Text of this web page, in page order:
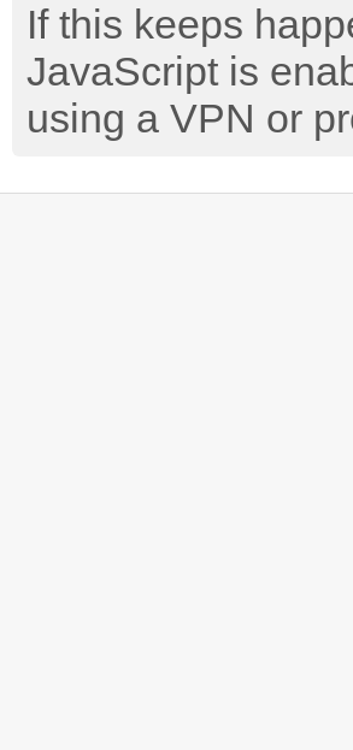
If this keeps
JavaScript is
using a VPN or